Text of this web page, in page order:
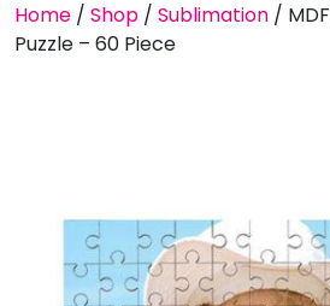
Home / Shop / Sublimation /
Puzzle – 60 Piece